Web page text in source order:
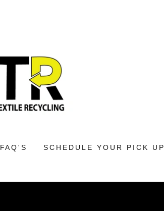
FAQ'S SCHEDULE YOUR PICK UP